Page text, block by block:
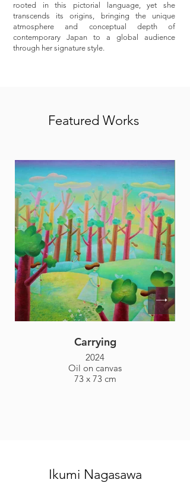
rooted in this pictorial language, yet she
transcends its origins, bringing the unique
atmosphere and conceptual depth of
contemporary Japan to a global audience
through her signature style.
Featured Works
Carrying
2024
Oil on canvas
73 x 73 cm
Ikumi Nagasawa